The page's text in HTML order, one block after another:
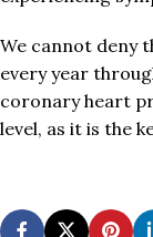
We cannot deny
every year
coronary heart
level, as it is the